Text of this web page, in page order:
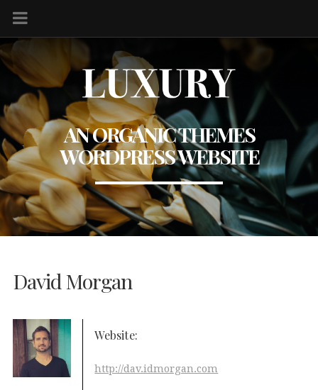
AN ORGANIC THEMES
WORDPRESS WEBSITE
David Morgan
Website:
http://dav.idmorgan.com